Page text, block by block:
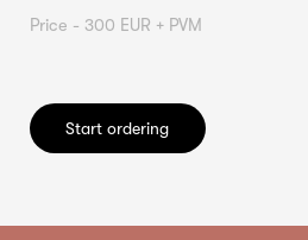
Price - 300 EUR + PVM
Start ordering